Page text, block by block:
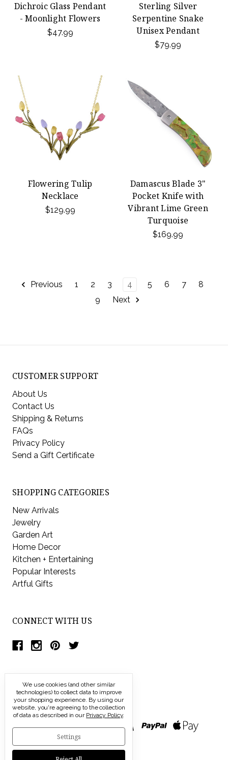
Dichroic Glass Pendant
- Moonlight Flowers
$47.99
Sterling Silver
Serpentine Snake
Unisex Pendant
$79.99
Flowering Tulip
Necklace
$129.99
Damascus Blade 3"
Pocket Knife with
Vibrant Lime Green
Turquoise
$169.99
Previous 1 2 3 4 5 6 7
8
9
Next
CUSTOMER SUPPORT
About Us
Contact Us
Shipping & Returns
FAQs
Privacy Policy
Send a Gift Certificate
SHOPPING CATEGORIES
New Arrivals
Jewelry
Garden Art
Home Decor
Kitchen + Entertaining
Popular Interests
Artful Gifts
CONNECT WITH US
We use cookies (and other similar
technologies) to collect data to improve
your shopping experience. By using our
website, you're agreeing to the collection
of data as described in our Privacy Policy.
Settings